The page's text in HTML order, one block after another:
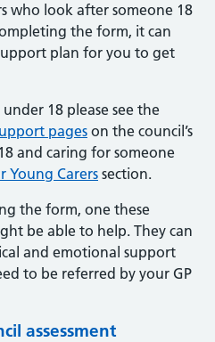
who look after someone 18
the form, it can
plan for you to get
18 please see the
pages on the council’s
and caring for someone
Young Carerssection.
the form, one these
be able to help. They can
and emotional support
to be referred by your GP
assessment